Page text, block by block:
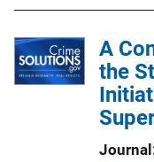
i
c
a
t
A
the
Journal